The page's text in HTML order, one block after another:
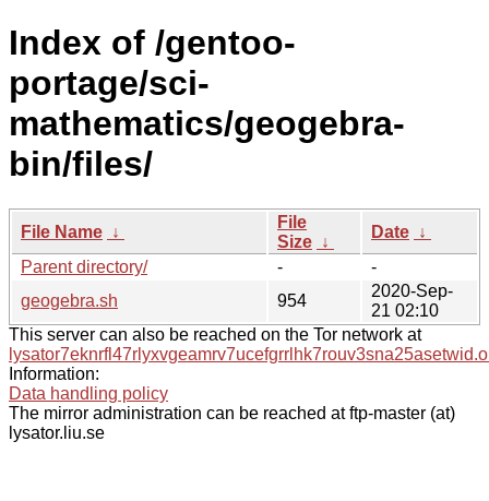
Index of /gentoo-
portage/sci-
mathematics/geogebra-
bin/files/
File Name ↓
File
Size ↓
Date ↓
Parent directory/
-
-
geogebra.sh
954
2020-Sep-
21 02:10
This server can also be reached on the Tor network at
Information:
Data handling policy
The mirror administration can be reached at ftp-master (at)
lysator.liu.se